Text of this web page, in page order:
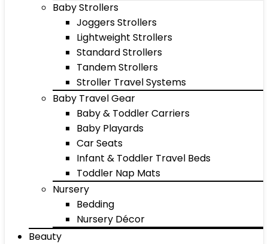
Baby Strollers
Joggers Strollers
Lightweight Strollers
Standard Strollers
Tandem Strollers
Stroller Travel Systems
Baby Travel Gear
Baby & Toddler Carriers
Baby Playards
Car Seats
Infant & Toddler Travel Beds
Toddler Nap Mats
Nursery
Bedding
Nursery Décor
Beauty